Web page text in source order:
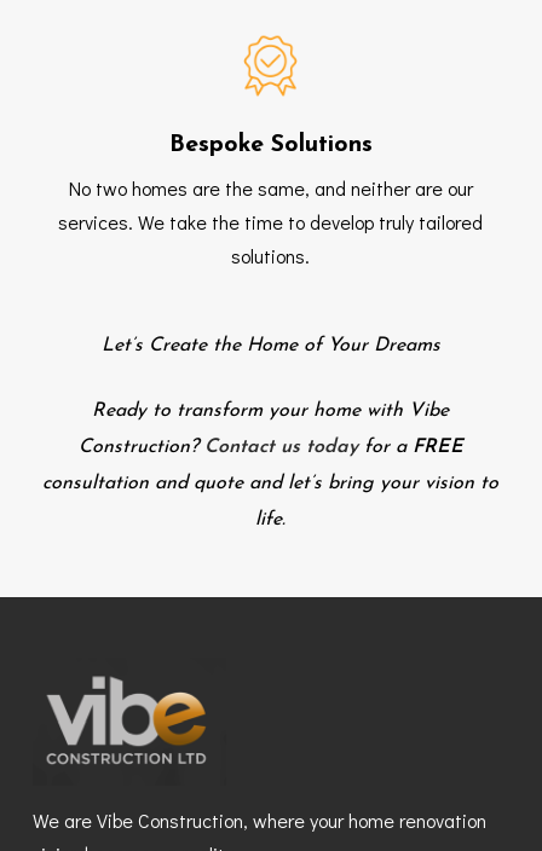
Bespoke Solutions
No two homes are the same, and neither are our
services. We take the time to develop truly tailored
solutions.
Let’s Create the Home of Your Dreams
Ready to transform your home with Vibe
Construction? Contact us todayfor a FREE
consultation and quote and let’s bring your vision to
life.
We are Vibe Construction, where your home renovation